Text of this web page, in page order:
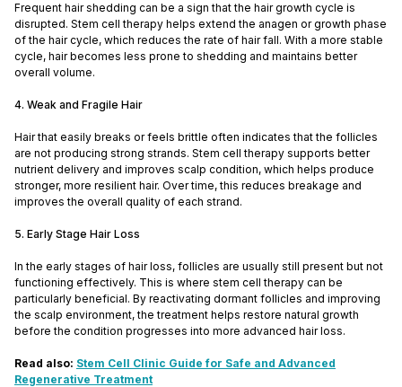
Frequent hair shedding can be a sign that the hair growth cycle is
disrupted. Stem cell therapy helps extend the anagen or growth phase
of the hair cycle, which reduces the rate of hair fall. With a more stable
cycle, hair becomes less prone to shedding and maintains better
overall volume.
4. Weak and Fragile Hair
Hair that easily breaks or feels brittle often indicates that the follicles
are not producing strong strands. Stem cell therapy supports better
nutrient delivery and improves scalp condition, which helps produce
stronger, more resilient hair. Over time, this reduces breakage and
improves the overall quality of each strand.
5. Early Stage Hair Loss
In the early stages of hair loss, follicles are usually still present but not
functioning effectively. This is where stem cell therapy can be
particularly beneficial. By reactivating dormant follicles and improving
the scalp environment, the treatment helps restore natural growth
before the condition progresses into more advanced hair loss.
Read also: Stem Cell Clinic Guide for Safe and Advanced
Regenerative Treatment